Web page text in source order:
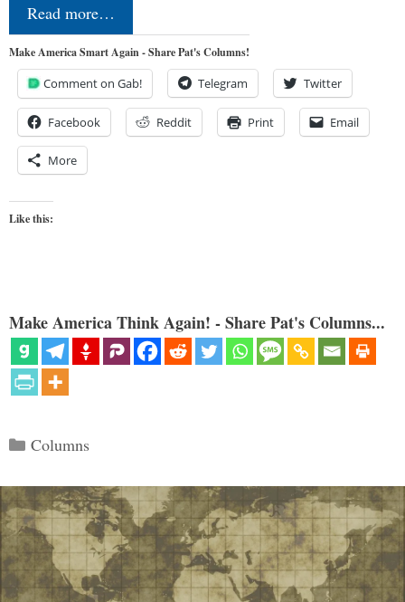
Read more…
Make America Smart Again - Share Pat's Columns!
Comment on Gab! Telegram Twitter
Facebook Reddit Print Email
More
Like this:
Make America Think Again! - Share Pat's Columns...
Categories
Columns